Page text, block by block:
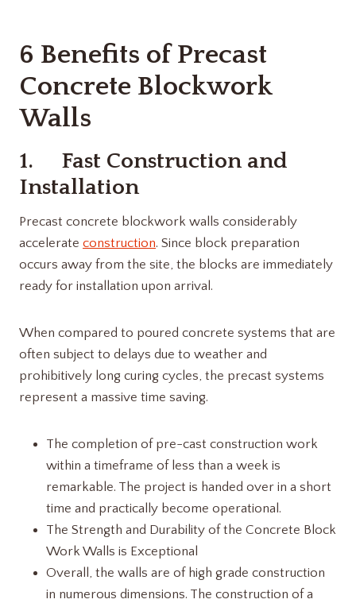
6 Benefits of Precast
Concrete Blockwork
Walls
1. Fast Construction and
Installation
Precast concrete blockwork walls considerably
accelerate construction. Since block preparation
occurs away from the site, the blocks are immediately
ready for installation upon arrival.
When compared to poured concrete systems that are
often subject to delays due to weather and
prohibitively long curing cycles, the precast systems
represent a massive time saving.
The completion of pre-cast construction work
within a timeframe of less than a week is
remarkable. The project is handed over in a short
time and practically become operational.
The Strength and Durability of the Concrete Block
Work Walls is Exceptional
Overall, the walls are of high grade construction
in numerous dimensions. The construction of a